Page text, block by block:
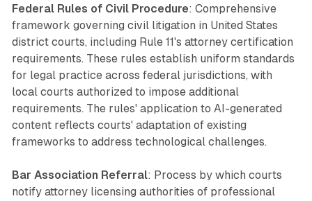
Federal Rules of Civil Procedure: Comprehensive
framework governing civil litigation in United States
district courts, including Rule 11's attorney certification
requirements. These rules establish uniform standards
for legal practice across federal jurisdictions, with
local courts authorized to impose additional
requirements. The rules' application to AI-generated
content reflects courts' adaptation of existing
frameworks to address technological challenges.
Bar Association Referral: Process by which courts
notify attorney licensing authorities of professional